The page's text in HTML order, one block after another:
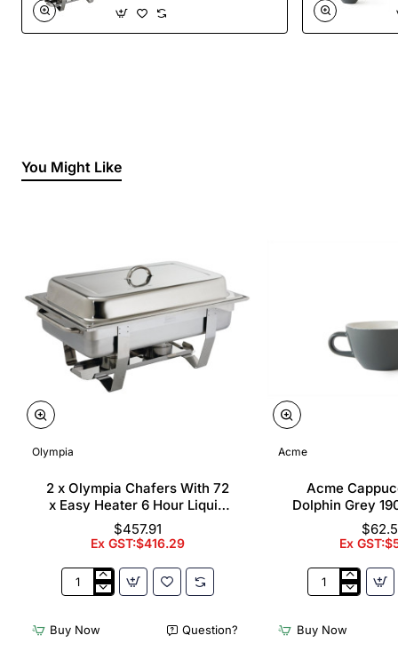
You Might Like
Olympia
2 x Olympia Chafers With 72
x Easy Heater 6 Hour Liquid
Fuel
$457.91
Ex GST:$416.29
2
Olympia
Chafers
Buy Now Question?
Acme
Acme
Dolphin Grey
Ex
Acme
Cups
Dolphin
Buy Now